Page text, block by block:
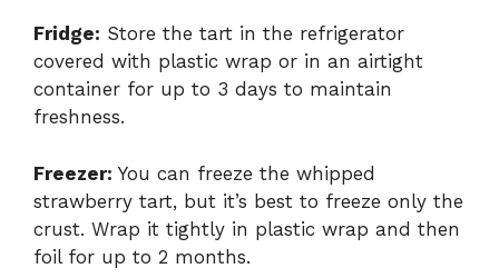
Fridge: Store the tart in the refrigerator
covered with plastic wrap or in an airtight
container for up to 3 days to maintain
freshness.
Freezer: You can freeze the whipped
strawberry tart, but it’s best to freeze only the
crust. Wrap it tightly in plastic wrap and then
foil for up to 2 months.